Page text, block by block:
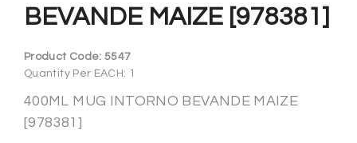
BEVANDE MAIZE [978381]
Product Code:5547
Quantity Per EACH: 1
400ML MUG INTORNO BEVANDE MAIZE
[978381]